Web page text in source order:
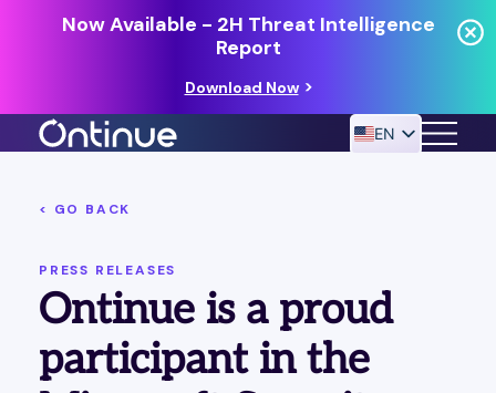
Now Available - 2H Threat Intelligence
Report
Download Now
EN
< GO BACK
PRESS RELEASES
Ontinue is a proud
participant in the